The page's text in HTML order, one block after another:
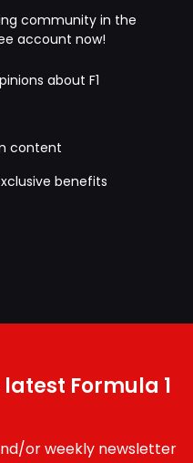
community in the
account now!
about F1
content
benefits
Formula 1
or weekly newsletter